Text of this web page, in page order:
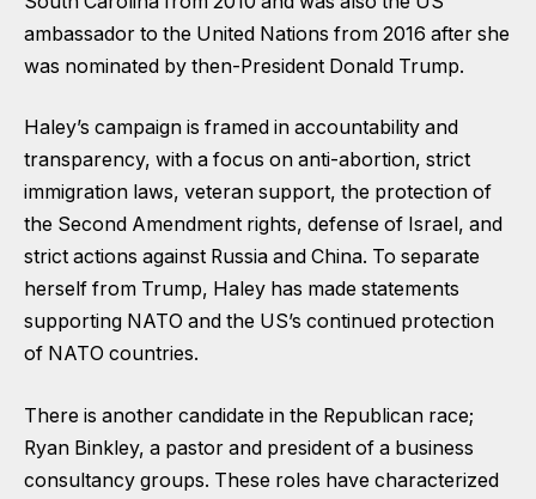
ambassador to the United Nations from 2016 after she
was nominated by then-President Donald Trump.
Haley’s campaign is framed in accountability and
transparency, with a focus on anti-abortion, strict
immigration laws, veteran support, the protection of
the Second Amendment rights, defense of Israel, and
strict actions against Russia and China. To separate
herself from Trump, Haley has made statements
supporting NATO and the US’s continued protection
of NATO countries.
There is another candidate in the Republican race;
Ryan Binkley, a pastor and president of a business
consultancy groups. These roles have characterized